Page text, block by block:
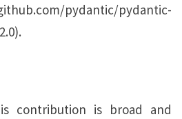
pydantic/pydantic-
contribution is broad and